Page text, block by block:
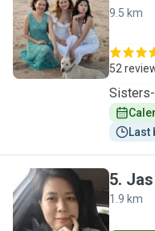
A
9.5 km
52
Last
J
5. Jas
1.9 km